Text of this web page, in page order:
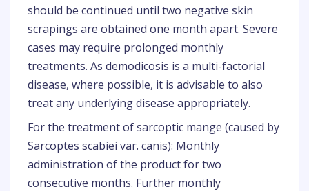
should be continued until two negative skin
scrapings are obtained one month apart. Severe
cases may require prolonged monthly
treatments. As demodicosis is a multi-factorial
disease, where possible, it is advisable to also
treat any underlying disease appropriately.
For the treatment of sarcoptic mange (caused by
Sarcoptes scabiei var. canis): Monthly
administration of the product for two
consecutive months. Further monthly